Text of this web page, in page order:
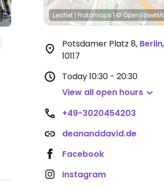
Leaflet | Protomaps|©
Potsdamer Platz 8, Berlin,
10117
Today10:30 - 20:30
View all open hours
+49-3020454203
deananddavid.de
Facebook
Instagram